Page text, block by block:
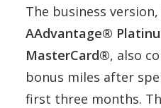
The business
AAdvantage®
MasterCard®, also
bonus miles after
first three months.